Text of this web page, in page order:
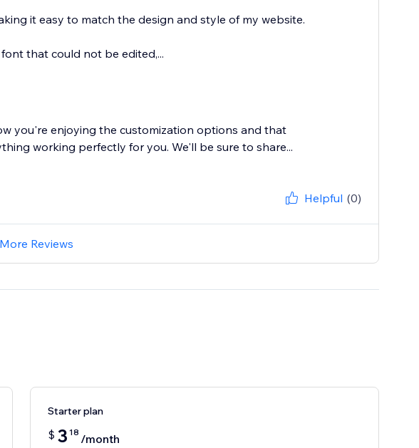
it easy to match the design and style of my website.
that could not be edited,...
you're enjoying the customization options and that
working perfectly for you. We'll be sure to share...
Helpful (0)
Reviews
Starter plan
$ 3 18 /month